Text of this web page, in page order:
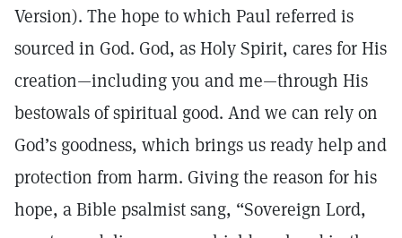
Version). The hope to which Paul referred is
sourced in God. God, as Holy Spirit, cares for His
creation—including you and me—through His
bestowals of spiritual good. And we can rely on
God’s goodness, which brings us ready help and
protection from harm. Giving the reason for his
hope, a Bible psalmist sang, “Sovereign Lord,